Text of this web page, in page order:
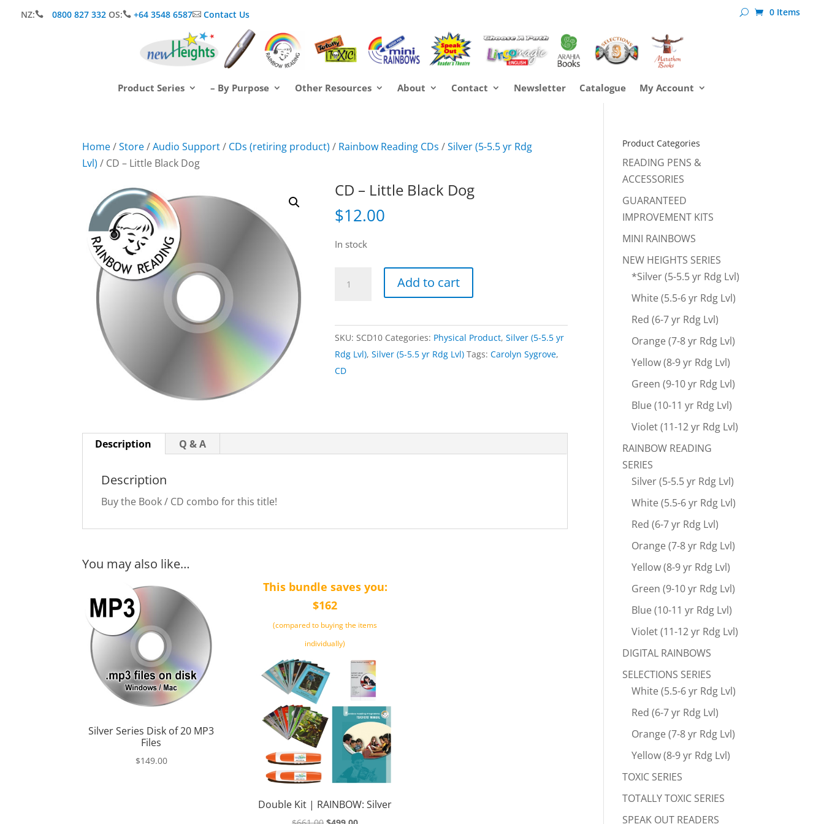
NZ: 0800 827 332 OS: +64 3548 6587Contact Us 0 Items
Product Series – By Purpose Other Resources About Contact Newsletter Catalogue My Account
Home/Store/Audio Support/ CDs (retiring product) / Rainbow Reading CDs /Silver (5-5.5 yr Rdg
Lvl) / CD – Little Black Dog
CD – Little Black Dog
$12.00
In stock
Black
Dog
quantity
Add to cart
SKU:SCD10 Categories: Physical Product,Silver (5-5.5 yr
Rdg Lvl),Silver (5-5.5 yr Rdg Lvl) Tags:Carolyn Sygrove,
CD
Description Q & A
Description
Buy the Book / CD combo for this title!
You may also like…
Silver Series Disk of 20 MP3
Files
$149.00
This bundle saves you:
$162
(compared to buying the items
individually)
Double Kit | RAINBOW: Silver
Product Categories
READING PENS &
ACCESSORIES
GUARANTEED
IMPROVEMENT KITS
MINI RAINBOWS
NEW HEIGHTS SERIES
*Silver (5-5.5 yr Rdg Lvl)
White (5.5-6 yr Rdg Lvl)
Red (6-7 yr Rdg Lvl)
Orange (7-8 yr Rdg Lvl)
Yellow (8-9 yr Rdg Lvl)
Green (9-10 yr Rdg Lvl)
Blue (10-11 yr Rdg Lvl)
Violet (11-12 yr Rdg Lvl)
RAINBOW READING
SERIES
Silver (5-5.5 yr Rdg Lvl)
White (5.5-6 yr Rdg Lvl)
Red (6-7 yr Rdg Lvl)
Orange (7-8 yr Rdg Lvl)
Yellow (8-9 yr Rdg Lvl)
Green (9-10 yr Rdg Lvl)
Blue (10-11 yr Rdg Lvl)
Violet (11-12 yr Rdg Lvl)
DIGITAL RAINBOWS
SELECTIONS SERIES
White (5.5-6 yr Rdg Lvl)
Red (6-7 yr Rdg Lvl)
Orange (7-8 yr Rdg Lvl)
Yellow (8-9 yr Rdg Lvl)
TOXIC SERIES
TOTALLY TOXIC SERIES
SPEAK OUT READERS